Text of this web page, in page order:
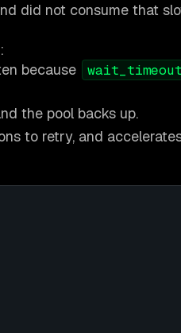
did not consume that
because
the pool backs up.
to retry, and